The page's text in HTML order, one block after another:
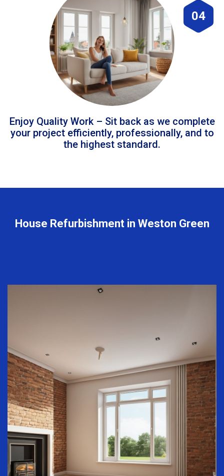
04
Enjoy Quality Work – Sit back as we complete
your project efficiently, professionally, and to
the highest standard.
House Refurbishment in Weston Green